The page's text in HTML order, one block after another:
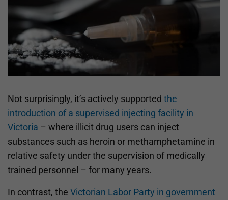
Not surprisingly, it’s actively supported the
introduction of a supervised injecting facility in
Victoria – where illicit drug users can inject
substances such as heroin or methamphetamine in
relative safety under the supervision of medically
trained personnel – for many years.
In contrast, the Victorian Labor Party in government